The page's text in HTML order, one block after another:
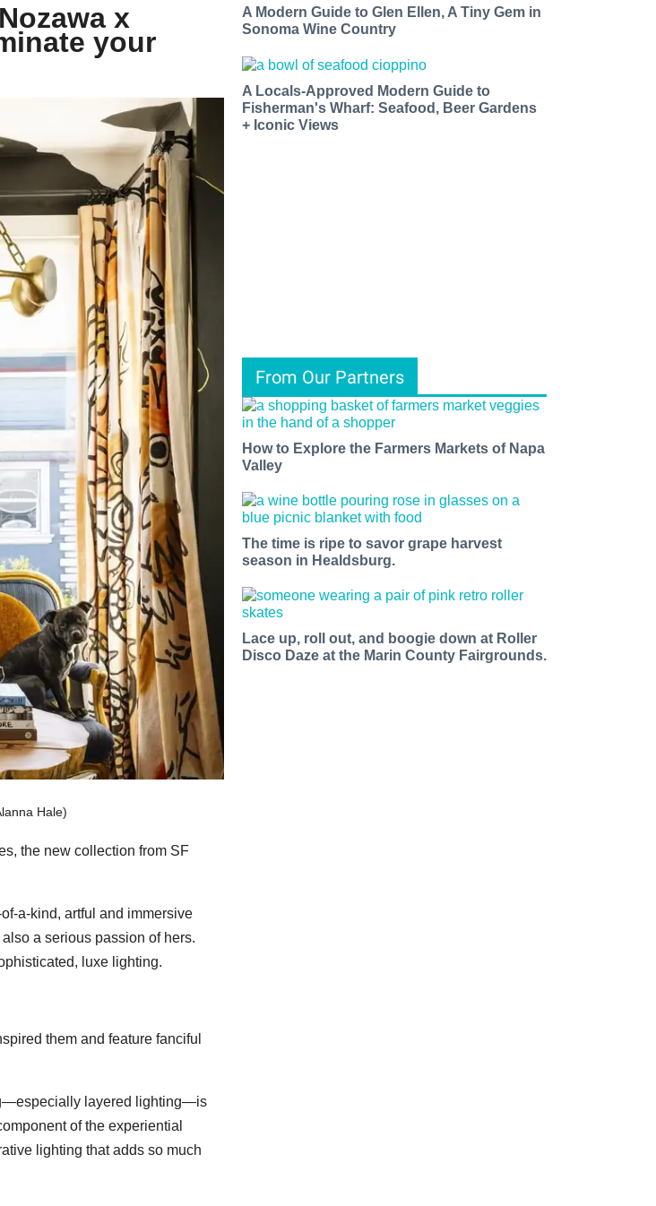
x
your
Hale)
the new collection from SF
a-kind, artful and immersive
a serious passion of hers.
luxe lighting.
them and feature fanciful
layered lighting—is
of the experiential
lighting that adds so much
A Modern Guide to Glen Ellen, A Tiny Gem in
Sonoma Wine Country
A Locals-Approved Modern Guide to
Fisherman's Wharf: Seafood, Beer Gardens
+ Iconic Views
From Our Partners
How to Explore the Farmers Markets of Napa
Valley
The time is ripe to savor grape harvest
season in Healdsburg.
Lace up, roll out, and boogie down at Roller
Disco Daze at the Marin County Fairgrounds.